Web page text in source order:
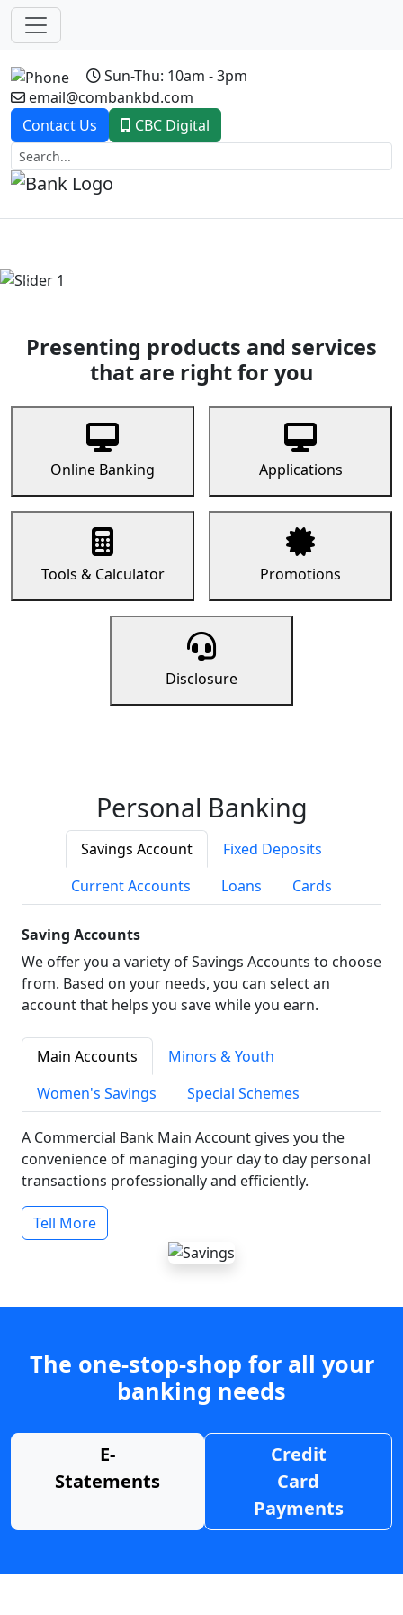
Sun-Thu: 10am - 3pm
email@combankbd.com
Contact Us
CBC Digital
Previous
Presenting products and services
that are right for you
Online Banking Applications
Tools & Calculator Promotions
Disclosure
Personal Banking
Savings Account
Fixed Deposits
Current Accounts
Loans Cards
Saving Accounts
We offer you a variety of Savings Accounts to choose
from. Based on your needs, you can select an
account that helps you save while you earn.
Main Accounts
Minors & Youth
Women's Savings
Special Schemes
A Commercial Bank Main Account gives you the
convenience of managing your day to day personal
transactions professionally and efficiently.
Tell More
The one-stop-shop for all your
banking needs
E-
Statements
Credit
Card
Payments